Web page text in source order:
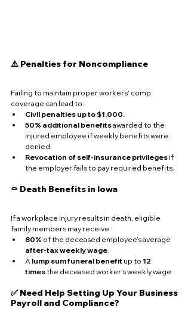
⚠️ Penalties for Noncompliance
Failing to maintain proper workers’ comp
coverage can lead to:
Civil penalties up to $1,000.
50% additional benefits awarded to the
injured employee if weekly benefits were
denied.
Revocation of self-insurance privileges if
the employer fails to pay required benefits.
⚰️ Death Benefits in Iowa
If a workplace injury results in death, eligible
family members may receive:
80% of the deceased employee’s average
after-tax weekly wage
A lump sum funeral benefit up to 12
times the deceased worker’s weekly wage.
✅ Need Help Setting Up Your Business
Payroll and Compliance?